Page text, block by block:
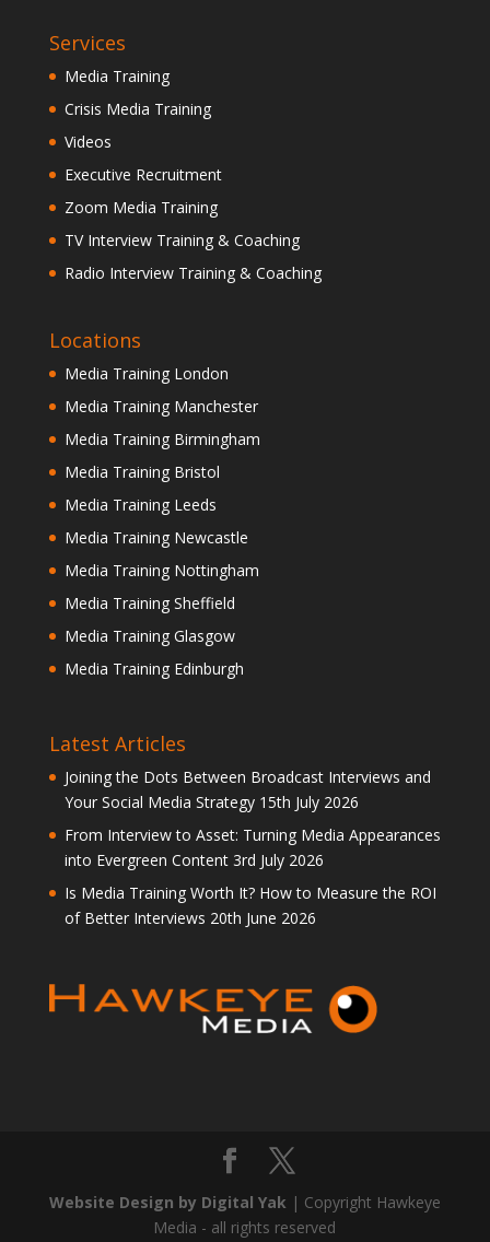
Services
Media Training
Crisis Media Training
Videos
Executive Recruitment
Zoom Media Training
TV Interview Training & Coaching
Radio Interview Training & Coaching
Locations
Media Training London
Media Training Manchester
Media Training Birmingham
Media Training Bristol
Media Training Leeds
Media Training Newcastle
Media Training Nottingham
Media Training Sheffield
Media Training Glasgow
Media Training Edinburgh
Latest Articles
Joining the Dots Between Broadcast Interviews and
Your Social Media Strategy 15th July 2026
From Interview to Asset: Turning Media Appearances
into Evergreen Content 3rd July 2026
Is Media Training Worth It? How to Measure the ROI
of Better Interviews 20th June 2026
Website Design by Digital Yak | Copyright Hawkeye
Media - all rights reserved